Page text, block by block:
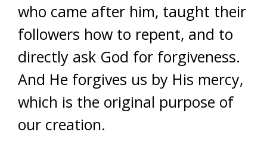
who came after him, taught their
followers how to repent, and to
directly ask God for forgiveness.
And He forgives us by His mercy,
which is the original purpose of
our creation.